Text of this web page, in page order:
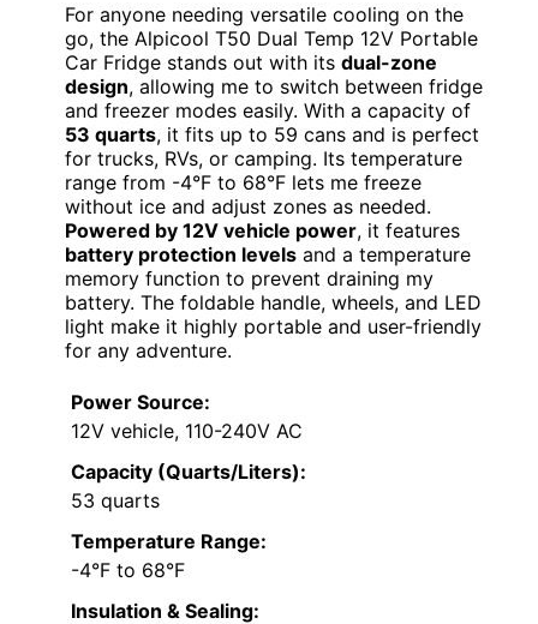
For anyone needing versatile cooling on the
go, the Alpicool T50 Dual Temp 12V Portable
Car Fridge stands out with its dual-zone
design, allowing me to switch between fridge
and freezer modes easily. With a capacity of
53 quarts, it fits up to 59 cans and is perfect
for trucks, RVs, or camping. Its temperature
range from -4°F to 68°F lets me freeze
without ice and adjust zones as needed.
Powered by 12V vehicle power, it features
battery protection levels and a temperature
memory function to prevent draining my
battery. The foldable handle, wheels, and LED
light make it highly portable and user-friendly
for any adventure.
Power Source:
12V vehicle, 110-240V AC
Capacity (Quarts/Liters):
53 quarts
Temperature Range:
-4°F to 68°F
Insulation & Sealing: